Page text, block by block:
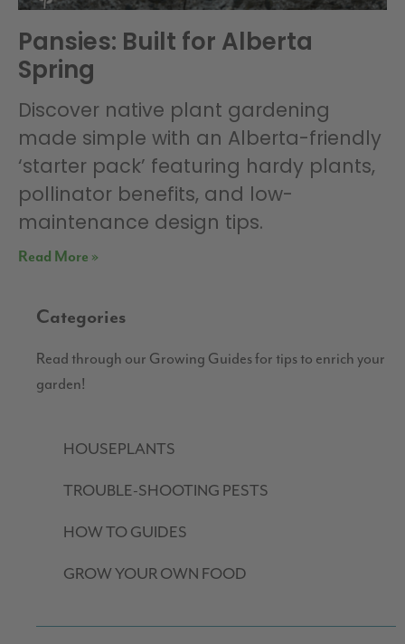
Pansies: Built for Alberta
Spring
Discover native plant gardening
made simple with an Alberta-friendly
‘starter pack’ featuring hardy plants,
pollinator benefits, and low-
maintenance design tips.
Read More »
Categories
Read through our Growing Guides for tips to enrich your
garden!
HOUSEPLANTS
TROUBLE-SHOOTING PESTS
HOW TO GUIDES
GROW YOUR OWN FOOD